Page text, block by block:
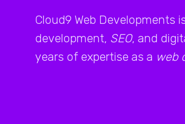
Cloud9 Web Developments
development, SEO, and
years of expertise as a web